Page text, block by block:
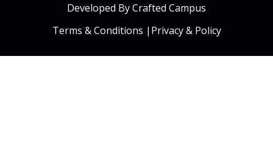
Developed By Crafted Campus
Terms & Conditions | Privacy & Policy